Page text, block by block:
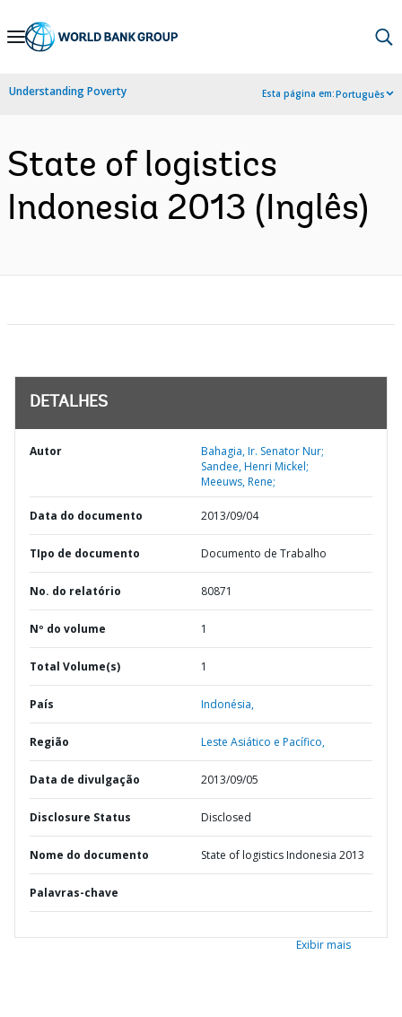
Skip
Navigation
Understanding Poverty Esta página em:Português
State of logistics
Indonesia 2013 (Inglês)
DETALHES
Autor
Bahagia, Ir. Senator Nur;
Sandee, Henri Mickel;
Meeuws, Rene;
Data do documento 2013/09/04
TIpo de documento Documento de Trabalho
No. do relatório 80871
Nº do volume 1
Total Volume(s) 1
País Indonésia,
Região Leste Asiático e Pacífico,
Data de divulgação 2013/09/05
Disclosure Status Disclosed
Nome do documento State of logistics Indonesia 2013
Palavras-chave
Exibir mais